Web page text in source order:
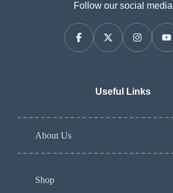
Follow our social media
Useful Links
About Us
Shop